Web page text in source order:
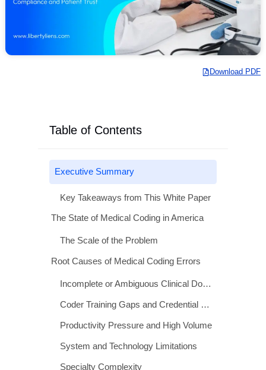
Table of Contents
Key Takeaways from This White Paper
The State of Medical Coding in America
The Scale of the Problem
Root Causes of Medical Coding Errors